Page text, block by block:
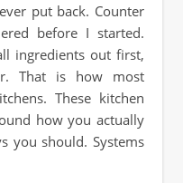
put back. Counter
before I started.
ingredients out first,
That is how most
These kitchen
how you actually
you should. Systems